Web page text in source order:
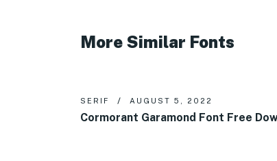
More Similar Fonts
SERIF AUGUST 5, 2022
Cormorant Garamond Font Free